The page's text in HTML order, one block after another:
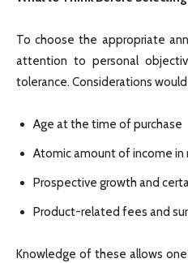
To choose the appropriate
attention to personal
tolerance. Considerations
Age at the time of purchase
Atomic amount of income in
Prospective growth and
Product-related fees and
Knowledge of these allows